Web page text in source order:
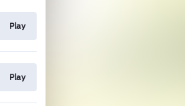
Play
Play